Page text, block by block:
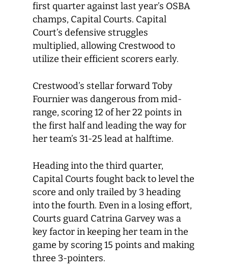
first quarter against last year’s OSBA
champs, Capital Courts. Capital
Court’s defensive struggles
multiplied, allowing Crestwood to
utilize their efficient scorers early.
Crestwood’s stellar forward Toby
Fournier was dangerous from mid-
range, scoring 12 of her 22 points in
the first half and leading the way for
her team’s 31-25 lead at halftime.
Heading into the third quarter,
Capital Courts fought back to level the
score and only trailed by 3 heading
into the fourth. Even in a losing effort,
Courts guard Catrina Garvey was a
key factor in keeping her team in the
game by scoring 15 points and making
three 3-pointers.